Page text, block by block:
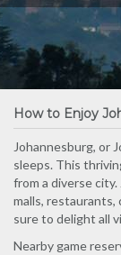
How to Enjoy
Johannesburg, or
sleeps. This
from a diverse
malls, restaurants,
sure to delight all
Nearby game